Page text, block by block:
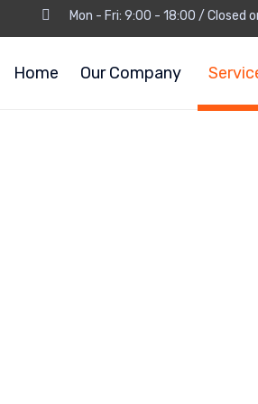
Mon - Fri: 9:00 - 18:00 / Closed
Home Our Company